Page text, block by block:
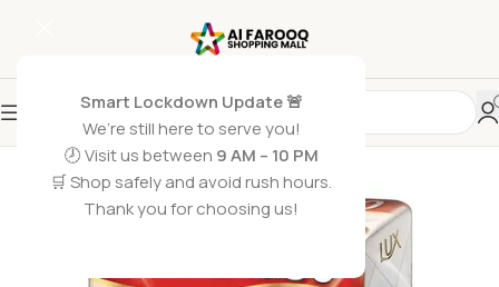
Smart Lockdown Update 🚨
We’re still here to serve you!
🕗 Visit us between 9 AM – 10 PM
🛒 Shop safely and avoid rush hours.
Thank you for choosing us!